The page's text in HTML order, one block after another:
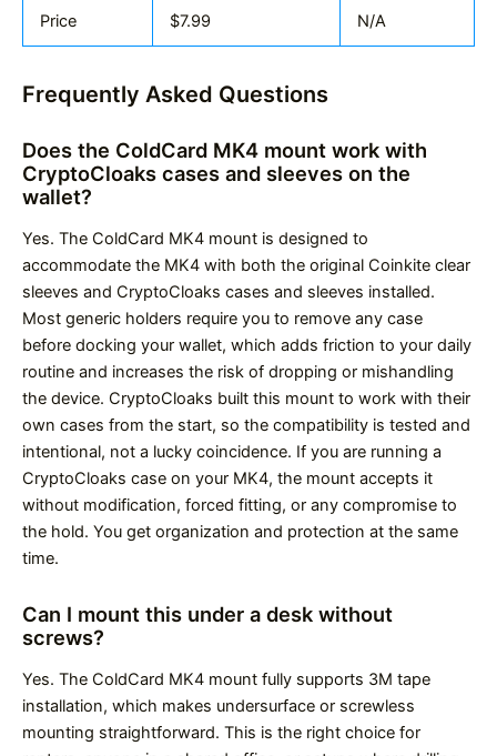
Price $7.99 N/A
Frequently Asked Questions
Does the ColdCard MK4 mount work with
CryptoCloaks cases and sleeves on the
wallet?
Yes. The ColdCard MK4 mount is designed to
accommodate the MK4 with both the original Coinkite clear
sleeves and CryptoCloaks cases and sleeves installed.
Most generic holders require you to remove any case
before docking your wallet, which adds friction to your daily
routine and increases the risk of dropping or mishandling
the device. CryptoCloaks built this mount to work with their
own cases from the start, so the compatibility is tested and
intentional, not a lucky coincidence. If you are running a
CryptoCloaks case on your MK4, the mount accepts it
without modification, forced fitting, or any compromise to
the hold. You get organization and protection at the same
time.
Can I mount this under a desk without
screws?
Yes. The ColdCard MK4 mount fully supports 3M tape
installation, which makes undersurface or screwless
mounting straightforward. This is the right choice for